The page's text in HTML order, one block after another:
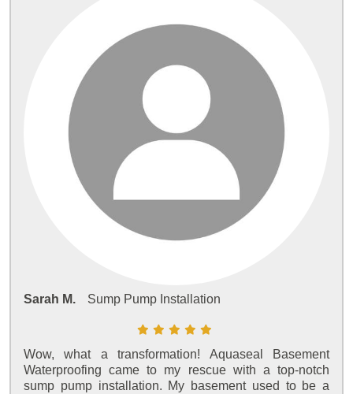
Sarah M. Sump Pump Installation
Wow, what a transformation! Aquaseal Basement
Waterproofing came to my rescue with a top-notch
sump pump installation. My basement used to be a